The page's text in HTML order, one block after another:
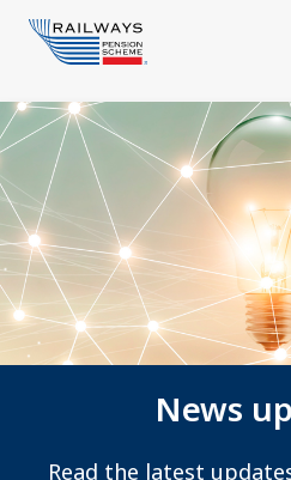
News
Read the latest